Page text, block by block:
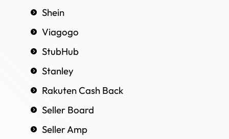
Shein
Viagogo
StubHub
Stanley
Rakuten Cash Back
Seller Board
Seller Amp